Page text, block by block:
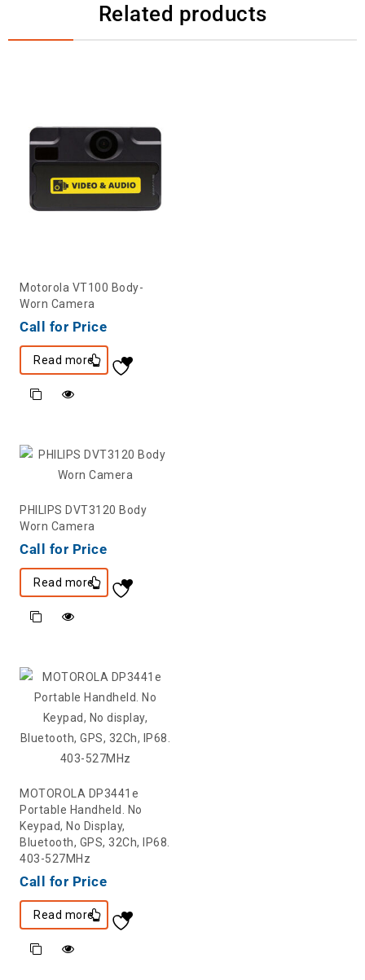
Related products
Motorola VT100 Body-
Worn Camera
Call for Price
Read more
PHILIPS DVT3120 Body
Worn Camera
Call for Price
Read more
MOTOROLA DP3441e
Portable Handheld. No
Keypad, No Display,
Bluetooth, GPS, 32Ch, IP68.
403-527MHz
Call for Price
Read more